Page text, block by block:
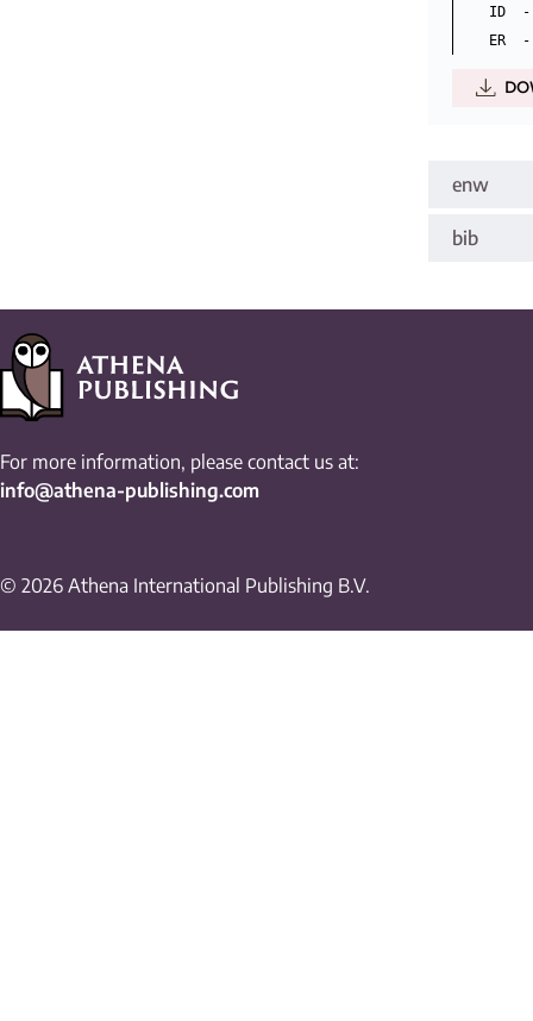
ID  -
enw
bib
For more information, please contact us at:
info@athena-publishing.com
© 2026 Athena International Publishing B.V.